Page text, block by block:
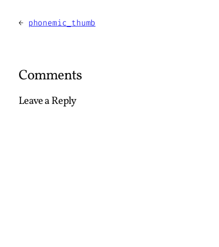
← phonemic_thumb
Comments
Leave a Reply